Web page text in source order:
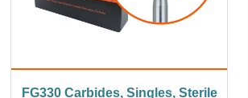
FG330 Carbides, Singles, Sterile